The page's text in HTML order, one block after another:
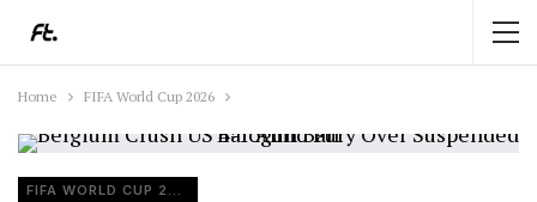
Home FIFA World Cup 2026
FIFA WORLD CUP 2026